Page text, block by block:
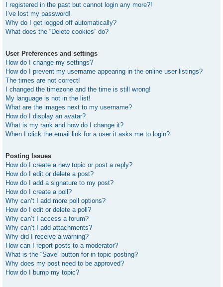
I registered in the past but cannot login any more?!
I’ve lost my password!
Why do I get logged off automatically?
What does the “Delete cookies” do?
User Preferences and settings
How do I change my settings?
How do I prevent my username appearing in the online user listings?
The times are not correct!
I changed the timezone and the time is still wrong!
My language is not in the list!
What are the images next to my username?
How do I display an avatar?
What is my rank and how do I change it?
When I click the email link for a user it asks me to login?
Posting Issues
How do I create a new topic or post a reply?
How do I edit or delete a post?
How do I add a signature to my post?
How do I create a poll?
Why can’t I add more poll options?
How do I edit or delete a poll?
Why can’t I access a forum?
Why can’t I add attachments?
Why did I receive a warning?
How can I report posts to a moderator?
What is the “Save” button for in topic posting?
Why does my post need to be approved?
How do I bump my topic?